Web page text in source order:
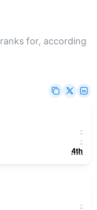
ranks for, according
-
-
4th
-